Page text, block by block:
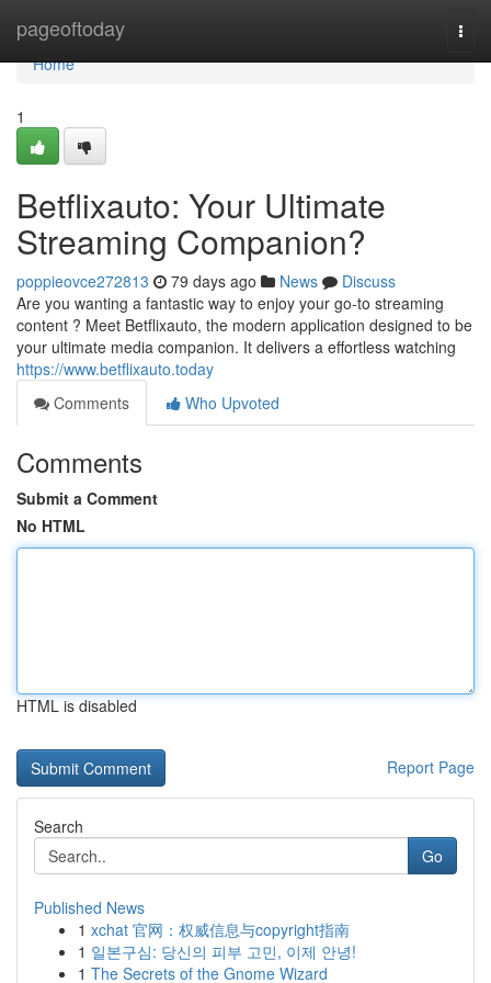
pageoftoday
Home
Home
1
Betflixauto: Your Ultimate
Streaming Companion?
poppieovce272813 79 days ago News
Discuss
Are you wanting a fantastic way to enjoy your go-to streaming
content ? Meet Betflixauto, the modern application designed to be
your ultimate media companion. It delivers a effortless watching
https://www.betflixauto.today
Comments
Who Upvoted
Comments
Submit a Comment
No HTML
HTML is disabled
Report Page
Search
Go
Published News
1 xchat 官网：权威信息与copyright指南
1 일본구심: 당신의 피부 고민, 이제 안녕!
1 The Secrets of the Gnome Wizard